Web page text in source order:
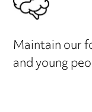
Maintain our
and young